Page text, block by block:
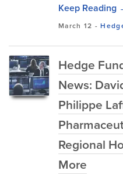
Keep Reading
March 12 -
Hedge
News:
Philippe
Regional
More